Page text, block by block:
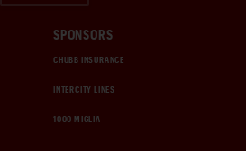
SPONSORS
CHUBB INSURANCE
INTERCITY LINES
1000 MIGLIA